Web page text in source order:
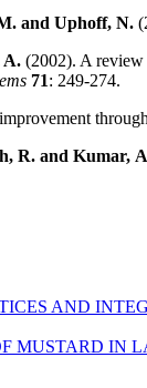
and Uphoff, N.
A. (2002). A review
71: 249-274.
R. and Kumar,
AND
MUSTARD IN